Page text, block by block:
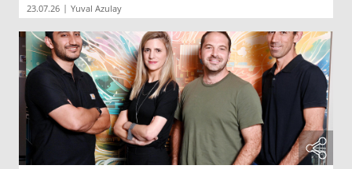
23.07.26 | Yuval Azulay